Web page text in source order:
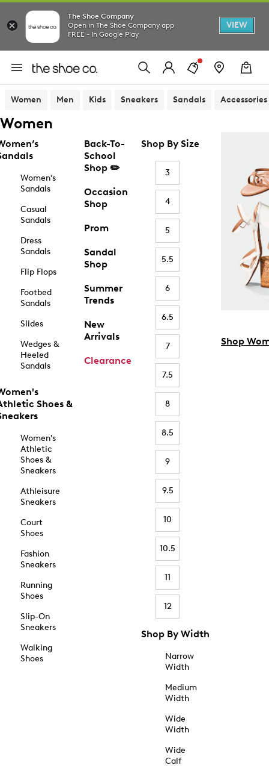
The Shoe Company
Open in The Shoe Company app
FREE - In Google Play
VIEW
Women Men Kids Sneakers Sandals Accessories
Women
Women’s
Sandals
Casual
Sandals
Dress
Sandals
Flip Flops
Footbed
Sandals
Slides
Wedges &
Heeled
Sandals
Shoes &
Women's
Athletic
Shoes &
Sneakers
Athleisure
Sneakers
Court
Shoes
Fashion
Sneakers
Running
Shoes
Slip-On
Sneakers
Walking
Shoes
Back-To-
School
Shop ✏️
Occasion
Shop
Prom
Sandal
Shop
Summer
Trends
New
Arrivals
Clearance
Shop By Size
3
4
5
5.5
6
6.5
7
7.5
8
8.5
9
9.5
10
10.5
11
12
Shop By Width
Narrow
Width
Medium
Width
Wide
Width
Wide
Calf
Shop